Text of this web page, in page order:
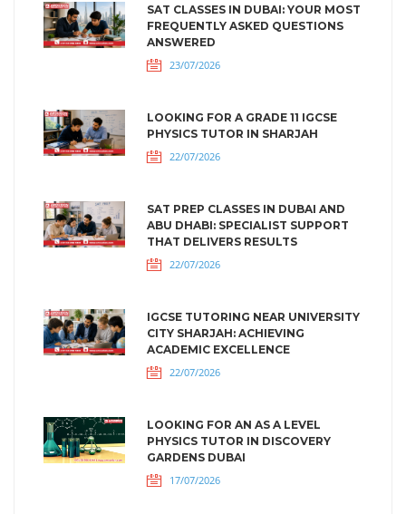
SAT CLASSES IN DUBAI: YOUR MOST
FREQUENTLY ASKED QUESTIONS
ANSWERED
23/07/2026
LOOKING FOR A GRADE 11 IGCSE
PHYSICS TUTOR IN SHARJAH
22/07/2026
SAT PREP CLASSES IN DUBAI AND
ABU DHABI: SPECIALIST SUPPORT
THAT DELIVERS RESULTS
22/07/2026
IGCSE TUTORING NEAR UNIVERSITY
CITY SHARJAH: ACHIEVING
ACADEMIC EXCELLENCE
22/07/2026
LOOKING FOR AN AS A LEVEL
PHYSICS TUTOR IN DISCOVERY
GARDENS DUBAI
17/07/2026